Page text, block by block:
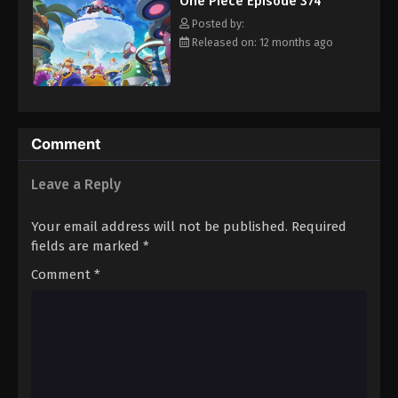
Eps 385 - Episode 385 - August 16, 2025
One Piece Episode 386
Eps 386 - Episode 386 - August 16, 2025
Eps 388 - Episode 388 - August 16, 2025
hero, Luffy and his crew travel across the Grand Line,
experiencing crazy adventures, unveiling dark mysteries and
battling strong enemies, all in order to reach the most coveted
of all fortunes—One Piece. [Written by MAL Rewrite]
Posted by:
Released on: 12 months ago
Comment
Leave a Reply
Your email address will not be published. Required
fields are marked *
Comment *